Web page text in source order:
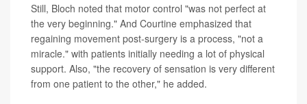
Still, Bloch noted that motor control "was not perfect at
the very beginning." And Courtine emphasized that
regaining movement post-surgery is a process, "not a
miracle." with patients initially needing a lot of physical
support. Also, "the recovery of sensation is very different
from one patient to the other," he added.